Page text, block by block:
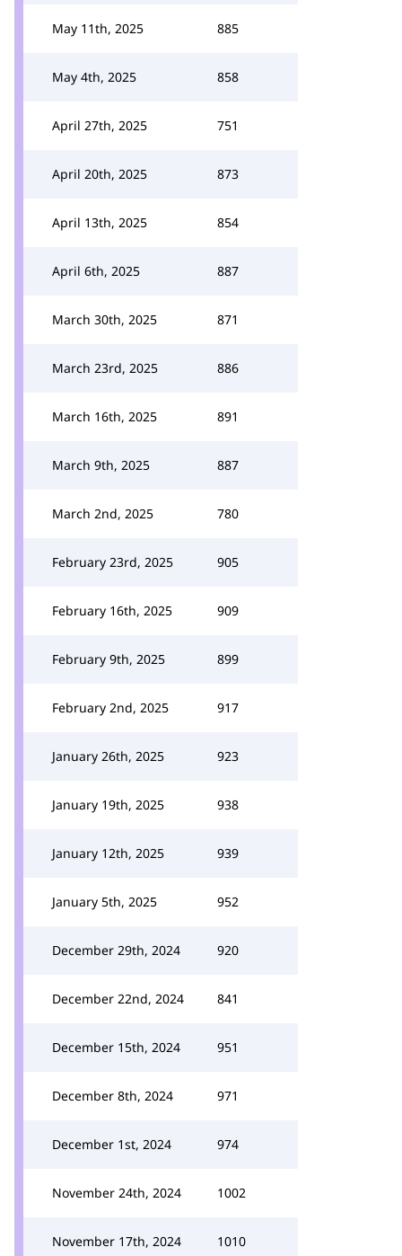
May 11th, 2025 885
May 4th, 2025 858
April 27th, 2025 751
April 20th, 2025 873
April 13th, 2025 854
April 6th, 2025 887
March 30th, 2025 871
March 23rd, 2025 886
March 16th, 2025 891
March 9th, 2025 887
March 2nd, 2025 780
February 23rd, 2025 905
February 16th, 2025 909
February 9th, 2025 899
February 2nd, 2025 917
January 26th, 2025 923
January 19th, 2025 938
January 12th, 2025 939
January 5th, 2025 952
December 29th, 2024 920
December 22nd, 2024 841
December 15th, 2024 951
December 8th, 2024 971
December 1st, 2024 974
November 24th, 2024 1002
November 17th, 2024 1010